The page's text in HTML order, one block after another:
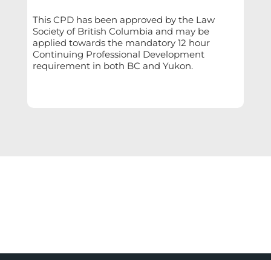
This CPD has been approved by the Law
Society of British Columbia and may be
applied towards the mandatory 12 hour
Continuing Professional Development
requirement in both BC and Yukon.